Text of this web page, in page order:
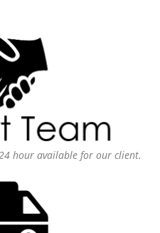
hour available for our client.